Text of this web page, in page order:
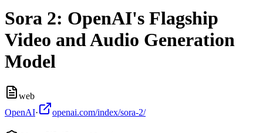
Sora 2: OpenAI's Flagship
Video and Audio Generation
Model
web
OpenAI· openai.com/index/sora-2/